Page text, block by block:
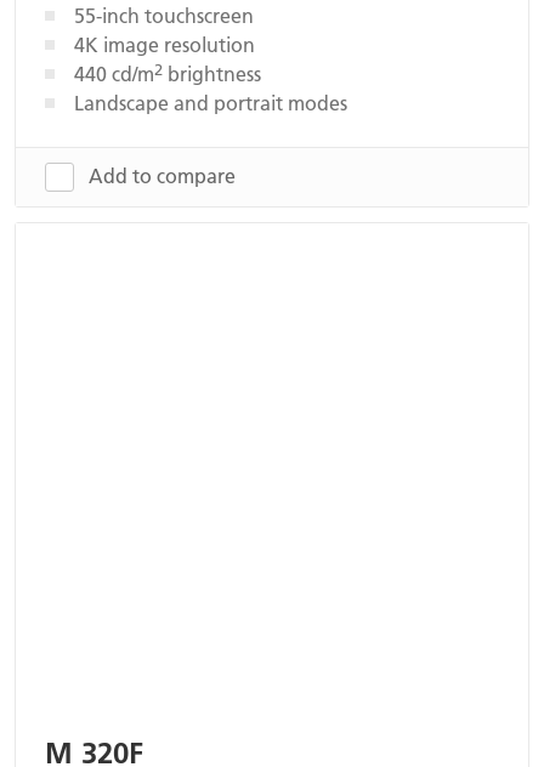
55-inch touchscreen
4K image resolution
440 cd/m2 brightness
Landscape and portrait modes
Add to compare
M 320F